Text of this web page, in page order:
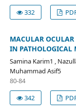
332
MACULAR OCULAR
IN PATHOLOGICAL
Samina Karim1 ,
Muhammad Asif5
80-84
342